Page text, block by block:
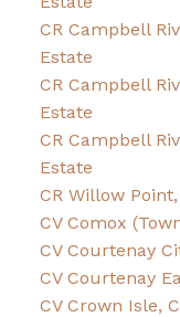
CR Campbell
Estate
CR Campbell
Estate
CR Campbell
Estate
CR Willow
CV Comox
CV Courtenay
CV Courtenay
CV Crown Isle,